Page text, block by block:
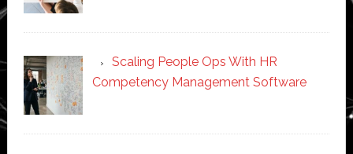
Scaling People Ops With HR
Competency Management Software